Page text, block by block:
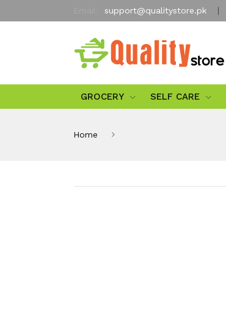
support@qualitystore.pk
GROCERY SELF CARE
Home